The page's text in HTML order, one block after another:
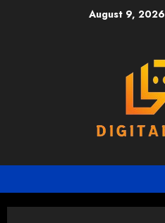
August 9, 2026